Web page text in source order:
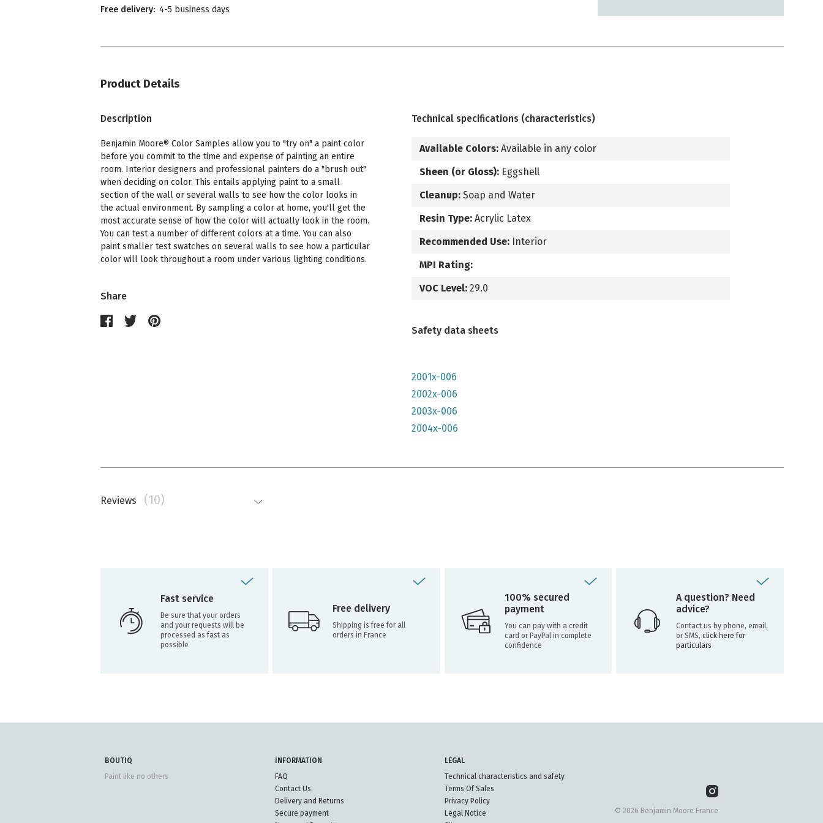
Free delivery: 4-5 business days
Product Details
Description
Benjamin Moore® Color Samples allow you to "try on" a paint color
before you commit to the time and expense of painting an entire
room. Interior designers and professional painters do a "brush out"
when deciding on color. This entails applying paint to a small
section of the wall or several walls to see how the color looks in
the actual environment. By sampling a color at home, you'll get the
most accurate sense of how the color will actually look in the room.
You can test a number of different colors at a time. You can also
paint smaller test swatches on several walls to see how a particular
color will look throughout a room under various lighting conditions.
Share
Technical specifications (characteristics)
Available Colors: Available in any color
Sheen (or Gloss): Eggshell
Cleanup: Soap and Water
Resin Type: Acrylic Latex
Recommended Use: Interior
MPI Rating:
VOC Level: 29.0
Safety data sheets
2001x-006
2002x-006
2003x-006
2004x-006
Reviews (10)
Nathalie Memmi
Fast service
Be sure that your orders
and your requests will be
processed as fast as
possible
Free delivery
Shipping is free for all
orders in France
100% secured
payment
You can pay with a credit
card or PayPal in complete
confidence
A question? Need
advice?
Contact us by phone, email,
or SMS,click here for
particulars
BOUTIQ
Paint like no others
INFORMATION
FAQ
Contact Us
Delivery and Returns
Secure payment
LEGAL
Technical characteristics and safety
Terms Of Sales
Privacy Policy
Legal Notice
© 2026 Benjamin Moore France